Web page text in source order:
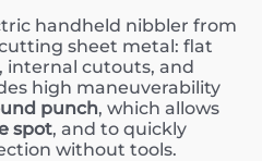
handheld nibbler from
sheet metal: flat
internal cutouts, and
high maneuverability
punch, which allows
spot, and to quickly
without tools.